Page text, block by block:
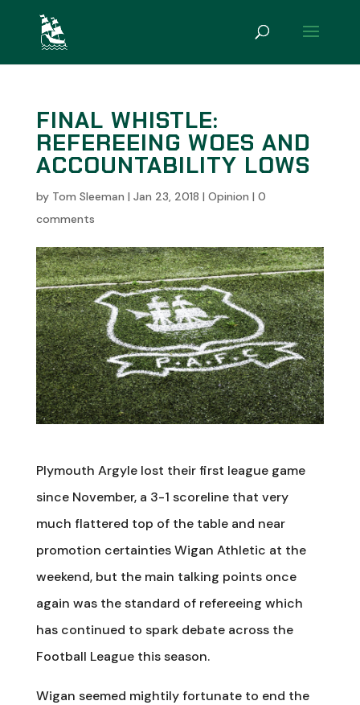
FINAL WHISTLE:
REFEREEING WOES AND
ACCOUNTABILITY LOWS
by Tom Sleeman | Jan 23, 2018 | Opinion | 0
comments
Plymouth Argyle lost their first league game
since November, a 3-1 scoreline that very
much flattered top of the table and near
promotion certainties Wigan Athletic at the
weekend, but the main talking points once
again was the standard of refereeing which
has continued to spark debate across the
Football League this season.
Wigan seemed mightily fortunate to end the